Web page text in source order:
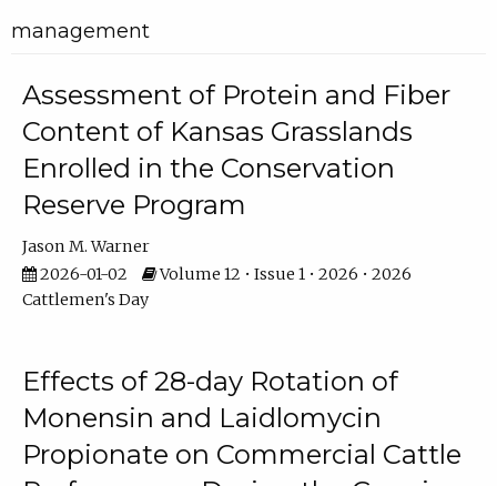
management
Assessment of Protein and Fiber
Content of Kansas Grasslands
Enrolled in the Conservation
Reserve Program
Jason M. Warner
2026-01-02
Volume 12 • Issue 1 • 2026 • 2026
Cattlemen's Day
Effects of 28-day Rotation of
Monensin and Laidlomycin
Propionate on Commercial Cattle